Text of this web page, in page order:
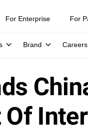
For Enterprise For
Brand Careers